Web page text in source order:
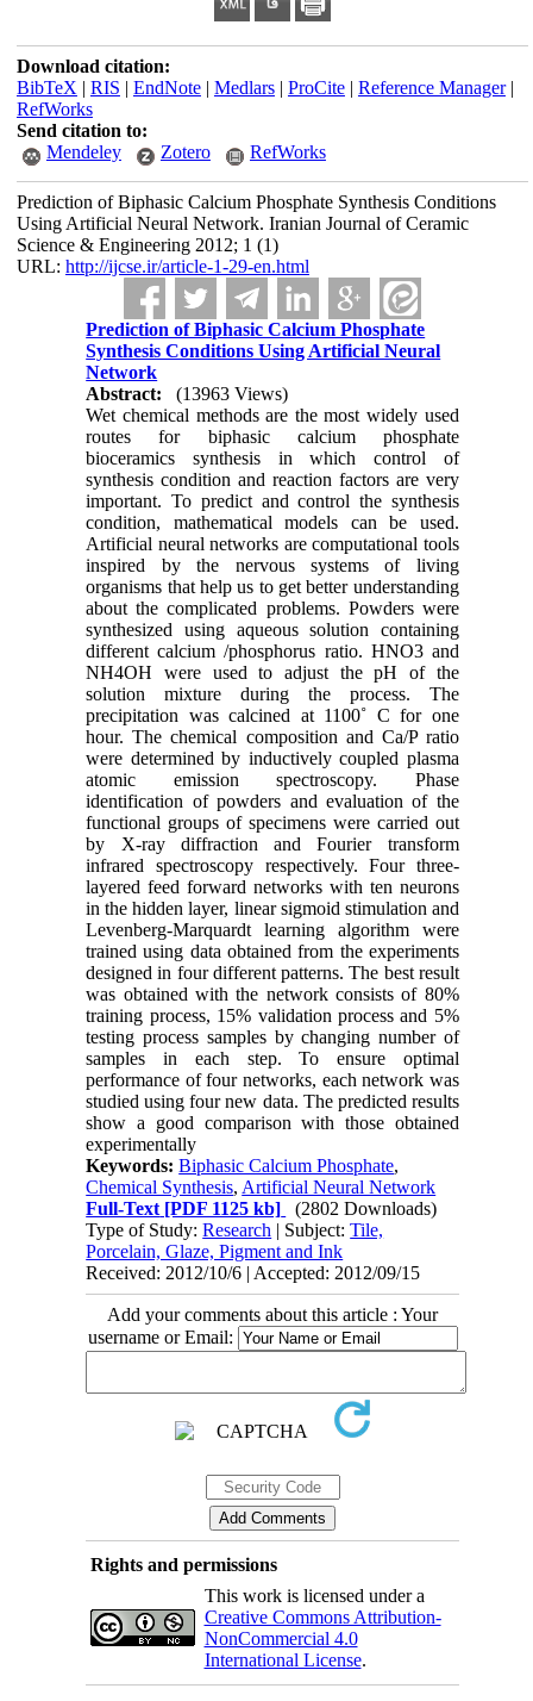
Download citation:
BibTeX | RIS | EndNote| Medlars| ProCite| Reference Manager|
RefWorks
Send citation to:
Mendeley
Zotero RefWorks
Prediction of Biphasic Calcium Phosphate Synthesis Conditions
Using Artificial Neural Network. Iranian Journal of Ceramic
Science & Engineering 2012; 1 (1)
URL: http://ijcse.ir/article-1-29-en.html
Prediction of Biphasic Calcium Phosphate
Synthesis Conditions Using Artificial Neural
Network
Abstract:
(13963 Views)
Wet chemical methods are the most widely used
routes for biphasic calcium phosphate
bioceramics synthesis in which control of
synthesis condition and reaction factors are very
important. To predict and control the synthesis
condition, mathematical models can be used.
Artificial neural networks are computational tools
inspired by the nervous systems of living
organisms that help us to get better understanding
about the complicated problems. Powders were
synthesized using aqueous solution containing
different calcium /phosphorus ratio. HNO3 and
NH4OH were used to adjust the pH of the
solution mixture during the process. The
precipitation was calcined at 1100˚ C for one
hour. The chemical composition and Ca/P ratio
were determined by inductively coupled plasma
atomic emission spectroscopy. Phase
identification of powders and evaluation of the
functional groups of specimens were carried out
by X-ray diffraction and Fourier transform
infrared spectroscopy respectively. Four three-
layered feed forward networks with ten neurons
in the hidden layer, linear sigmoid stimulation and
Levenberg-Marquardt learning algorithm were
trained using data obtained from the experiments
designed in four different patterns. The best result
was obtained with the network consists of 80%
training process, 15% validation process and 5%
testing process samples by changing number of
samples in each step. To ensure optimal
performance of four networks, each network was
studied using four new data. The predicted results
show a good comparison with those obtained
experimentally
Keywords:Biphasic Calcium Phosphate,
Chemical Synthesis, Artificial Neural Network
Full-Text [PDF 1125 kb]
(2802 Downloads)
Type of Study:Research | Subject:Tile,
Porcelain, Glaze, Pigment and Ink
Received: 2012/10/6 | Accepted: 2012/09/15
Add your comments about this article : Your
username or Email:
Rights and permissions
This work is licensed under a
Creative Commons Attribution-
NonCommercial 4.0
International License.